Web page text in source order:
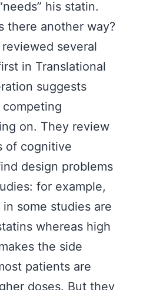
his statin.
there another way?
reviewed several
in Translational
suggests
on. They review
of cognitive
design problems
for example,
some studies are
whereas high
the side
patients are
doses. But they